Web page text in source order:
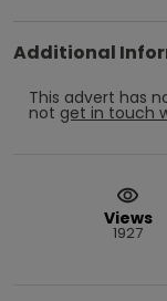
Additional
This advert has
not get in touch
Views
1927